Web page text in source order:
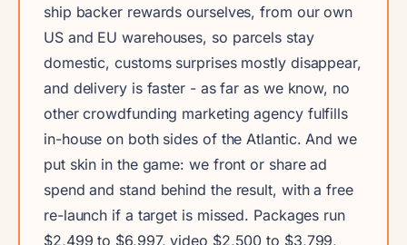
ship backer rewards ourselves, from our own
US and EU warehouses, so parcels stay
domestic, customs surprises mostly disappear,
and delivery is faster - as far as we know, no
other crowdfunding marketing agency fulfills
in-house on both sides of the Atlantic. And we
put skin in the game: we front or share ad
spend and stand behind the result, with a free
re-launch if a target is missed. Packages run
$2,499 to $6,997, video $2,500 to $3,799,